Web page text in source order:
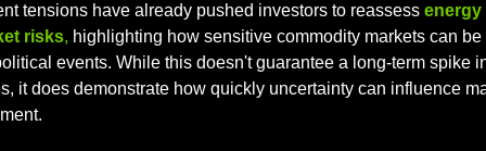
tensions have already pushed investors to reassess energy
risks, highlighting how sensitive commodity markets can be
events. While this doesn't guarantee a long-term spike
it does demonstrate how quickly uncertainty can influence